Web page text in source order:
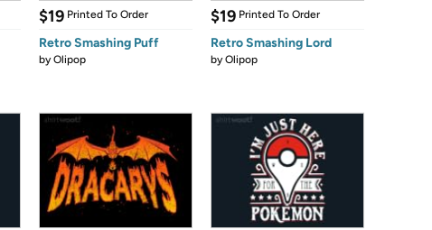
$19 Printed To Order
Retro Smashing Puff
byOlipop
$19 Printed To Order
Retro Smashing Lord
byOlipop